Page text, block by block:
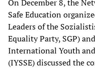
On December 8, the
Safe Education
Leaders of the
Equality Party, SGP)
International Youth
(IYSSE) discussed the